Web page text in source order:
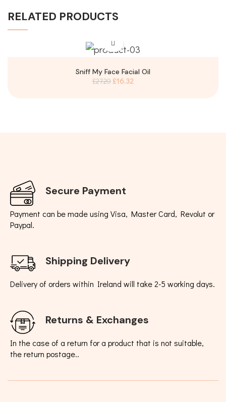
RELATED PRODUCTS
Sniff My Face Facial Oil
£27.20 £16.32
Secure Payment
Payment can be made using Visa, Master Card, Revolut or
Paypal.
Shipping Delivery
Delivery of orders within Ireland will take 2-5 working days.
Returns & Exchanges
In the case of a return for a product that is not suitable,
the return postage..